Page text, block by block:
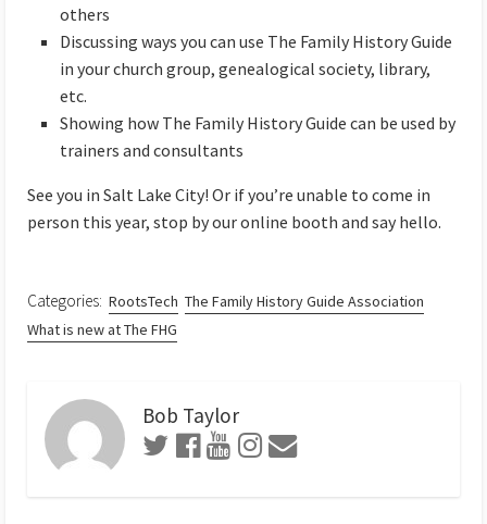
others
Discussing ways you can use The Family History Guide
in your church group, genealogical society, library,
etc.
Showing how The Family History Guide can be used by
trainers and consultants
See you in Salt Lake City! Or if you’re unable to come in
person this year, stop by our online booth and say hello.
Categories: RootsTech The Family History Guide Association
What is new at The FHG
Bob Taylor